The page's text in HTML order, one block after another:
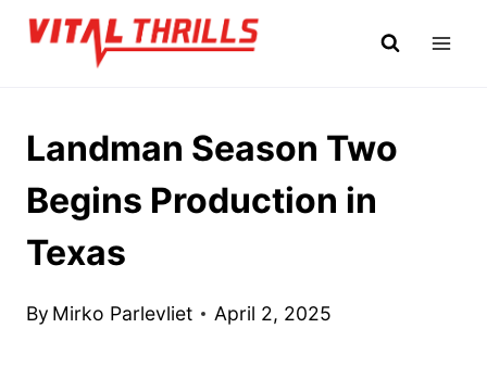
Skip
Landman Season Two
Begins Production in
Texas
By Mirko Parlevliet April 2, 2025